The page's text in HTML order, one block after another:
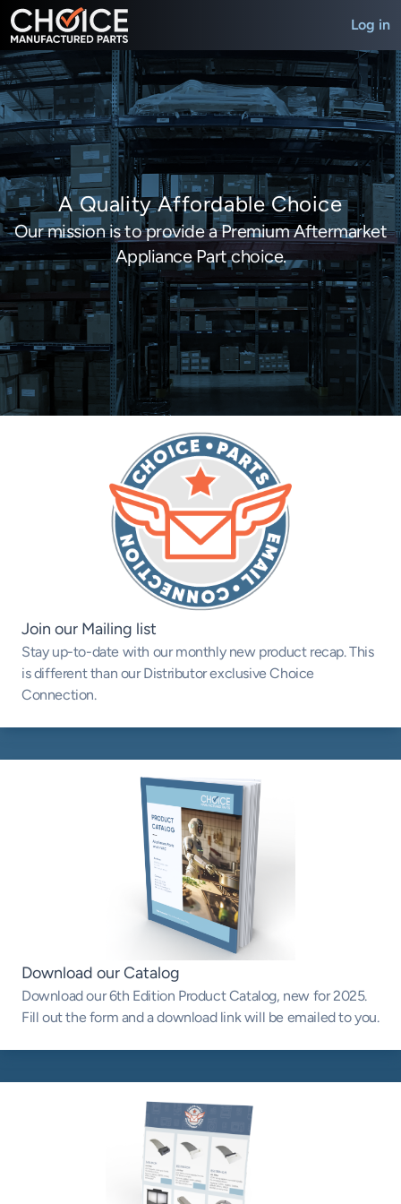
Log in
A Quality Affordable Choice
Our mission is to provide a Premium Aftermarket
Appliance Part choice.
Join our Mailing list
Stay up-to-date with our monthly new product recap. This
is different than our Distributor exclusive Choice
Connection.
Download our Catalog
Download our 6th Edition Product Catalog, new for 2025.
Fill out the form and a download link will be emailed to you.